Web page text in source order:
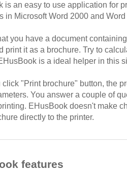
is an easy to use application for
in Microsoft Word 2000 and Word
you have a document
print it as a brochure. Try to
is a ideal helper in this
click "Print brochure" button, the
You answer a couple of
EHusBook doesn't make
directly to the printer.
features